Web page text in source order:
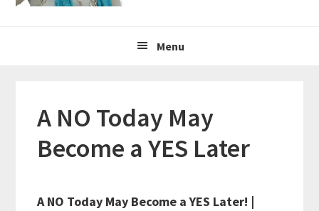
Menu
A NO Today May
Become a YES Later
A NO Today May Become a YES Later! |